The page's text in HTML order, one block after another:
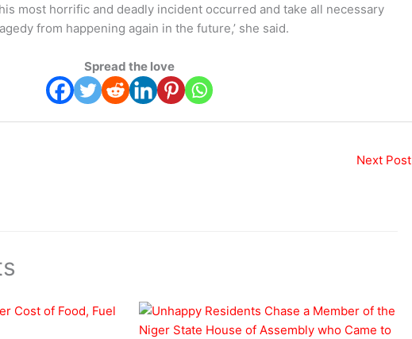
most horrific and deadly incident occurred and take all necessary
from happening again in the future,’ she said.
Spread the love
Next Post